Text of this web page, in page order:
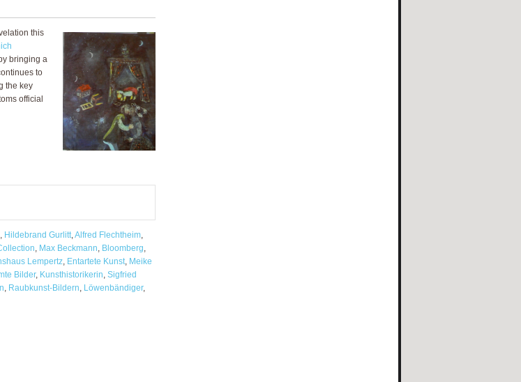
this
bringing a
to
the key
official
, Hildebrand Gurlitt,Alfred Flechtheim,
, Max Beckmann, Bloomberg,
Lempertz, Entartete Kunst, Meike
Bilder, Kunsthistorikerin, Sigfried
, Raubkunst-Bildern, Löwenbändiger,